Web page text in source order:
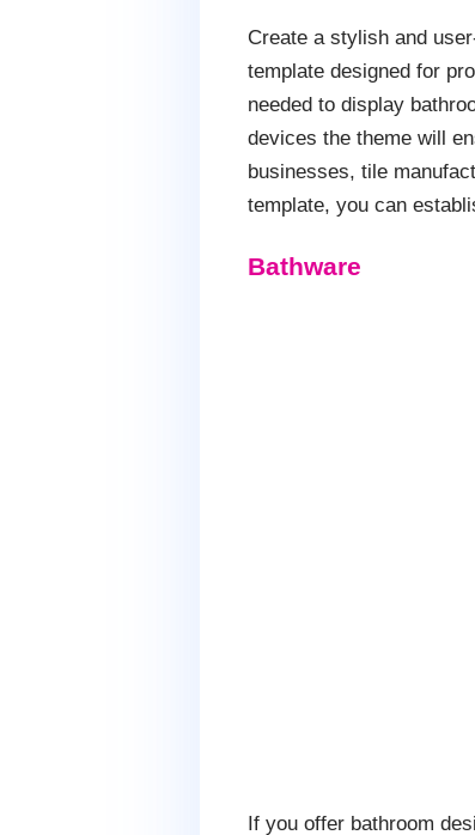
Create a stylish and
template designed for
needed to display
devices the theme will
businesses, tile
template, you can
Bathware
If you offer bathroom